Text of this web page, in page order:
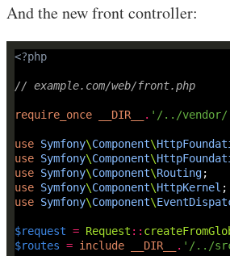
And the new front controller:
<?php
// example.com/web/front.php
require_once __DIR__ . '/../vendor/
use Symfony\Component\
use Symfony\Component\
use Symfony\Component\Routing
use Symfony\Component\HttpKernel
use Symfony\Component\
$request = Request ::
$routes = include __DIR__ . '/../